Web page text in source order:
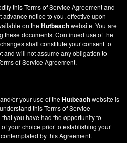
this Terms of Service Agreement and
notice to you, effective upon
on theHutbeachwebsite. You are
these documents. Continued use of the
shall constitute your consent to
and will not assume any obligation to
of Service Agreement.
or your use of theHutbeachwebsite is
this Terms of Service
you have had the opportunity to
your choice prior to establishing your
by this Agreement.